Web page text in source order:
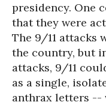
presidency. One
that they were
The 9/11 attacks
the country, but
attacks, 9/11
as a single,
anthrax letters --